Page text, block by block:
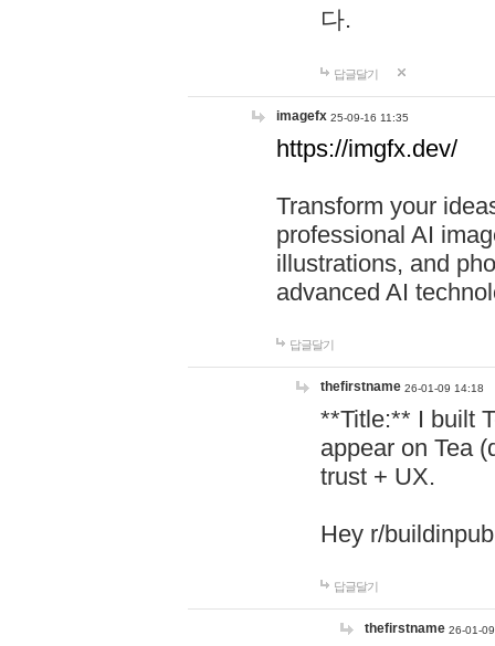
다.
답글달기
imagefx 25-09-16 11:35
https://imgfx.dev/
Transform your
professional AI
illustrations, and
advanced AI
답글달기
thefirstname 26-01-09 14:18
**Title:** I built
appear on Tea
trust + UX.
Hey r/
답글달기
thefirstname 26-01-